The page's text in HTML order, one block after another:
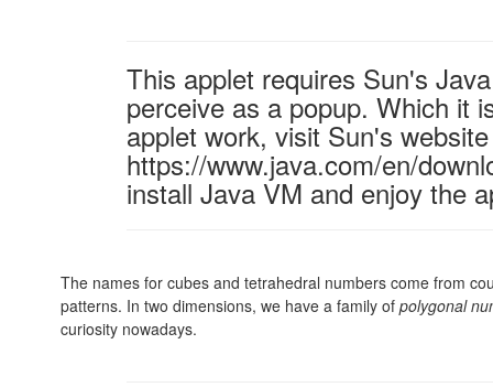
This applet requires Sun's
perceive as a popup. Which it
applet work, visit Sun's
https://www.java.com/en/
install Java VM and enjoy the
The names for cubes and tetrahedral numbers come from
patterns. In two dimensions, we have a family of polygonal
curiosity nowadays.